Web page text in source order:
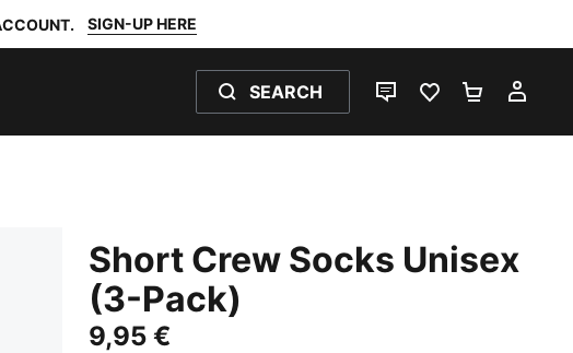
SIGN-UP HERE
SEARCH
LIVE CHATFAVOURITES 0
Short Crew Socks Unisex
(3-Pack)
9,95 €